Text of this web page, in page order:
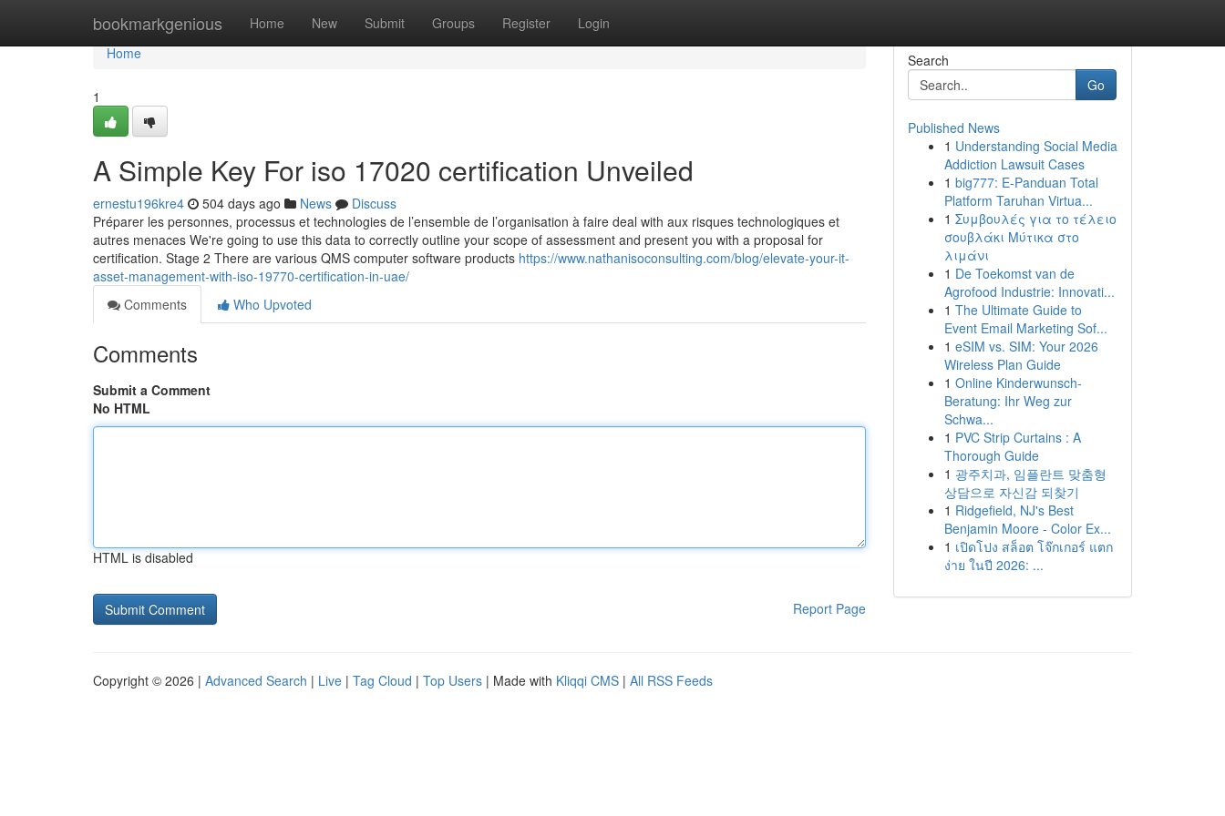
bookmarkgenious Home New Submit Groups Register Login
Home
Home
1
A Simple Key For iso 17020 certification Unveiled
ernestu196kre4 504 days ago News
Discuss
Préparer les personnes, processus et technologies de l’ensemble de l’organisation à faire deal with aux risques technologiques et
autres menaces We're going to use this data to correctly outline your scope of assessment and present you with a proposal for
certification. Stage 2 There are various QMS computer software products https://www.nathanisoconsulting.com/blog/elevate-your-it-
asset-management-with-iso-19770-certification-in-uae/
Comments
Who Upvoted
Comments
Submit a Comment
No HTML
HTML is disabled
Report Page
Search
Go
Published News
1 Understanding Social Media
Addiction Lawsuit Cases
1 big777: E-Panduan Total
Platform Taruhan Virtua...
1 Συμβουλές για το τέλειο
σουβλάκι Μύτικα στο
λιμάνι
1 De Toekomst van de
Agrofood Industrie: Innovati...
1 The Ultimate Guide to
Event Email Marketing Sof...
1 eSIM vs. SIM: Your 2026
Wireless Plan Guide
1 Online Kinderwunsch-
Beratung: Ihr Weg zur
Schwa...
1 PVC Strip Curtains : A
Thorough Guide
1 광주치과, 임플란트 맞춤형
상담으로 자신감 되찾기
1 Ridgefield, NJ's Best
Benjamin Moore - Color Ex...
1 เปิดโปง สล็อต โจ๊กเกอร์ แตก
ง่าย ในปี 2026: ...
Copyright © 2026 | Advanced Search | Live | Tag Cloud | Top Users | Made with Kliqqi CMS | All RSS Feeds